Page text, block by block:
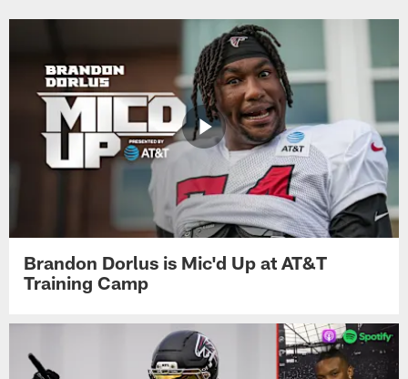
Brandon Dorlus is Mic'd Up at AT&T
Training Camp